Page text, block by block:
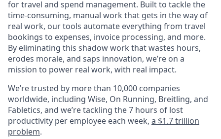
for travel and spend management. Built to tackle the
time-consuming, manual work that gets in the way of
real work, our tools automate everything from travel
bookings to expenses, invoice processing, and more.
By eliminating this shadow work that wastes hours,
erodes morale, and saps innovation, we’re on a
mission to power real work, with real impact.
We’re trusted by more than 10,000 companies
worldwide, including Wise, On Running, Breitling, and
Fabletics, and we’re tackling the 7 hours of lost
productivity per employee each week, a $1.7 trillion
problem.